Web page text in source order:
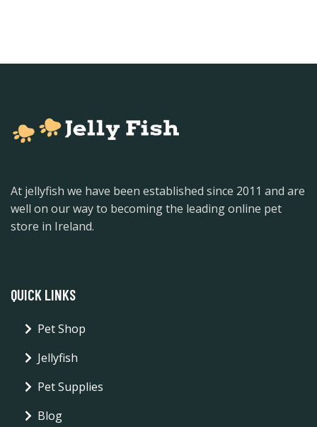
At jellyfish we have been established since 2011 and are
well on our way to becoming the leading online pet
store in Ireland.
QUICK LINKS
Pet Shop
Jellyfish
Pet Supplies
Blog